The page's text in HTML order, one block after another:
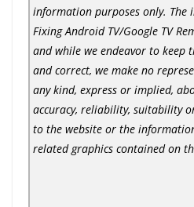
information purposes only.
Fixing Android TV/Google TV
and while we endeavor to
and correct, we make no
any kind, express or implied,
accuracy, reliability, suitability
to the website or the
related graphics contained on